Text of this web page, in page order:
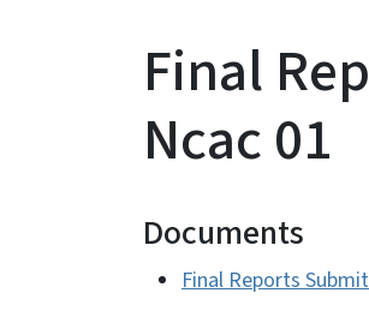
Final
Ncac 01
Documents
Final Reports